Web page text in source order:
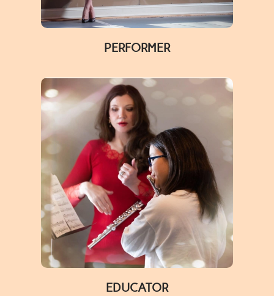
PERFORMER
EDUCATOR